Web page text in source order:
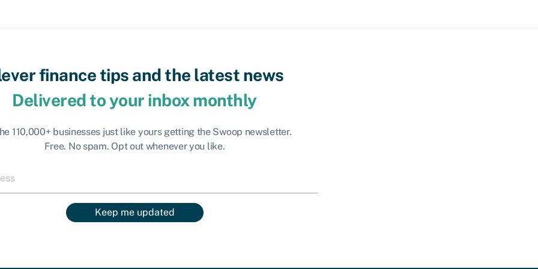
finance tips and the latest news
Delivered to your inbox monthly
110,000+ businesses just like yours getting the Swoop newsletter.
Free. No spam. Opt out whenever you like.
Keep me updated